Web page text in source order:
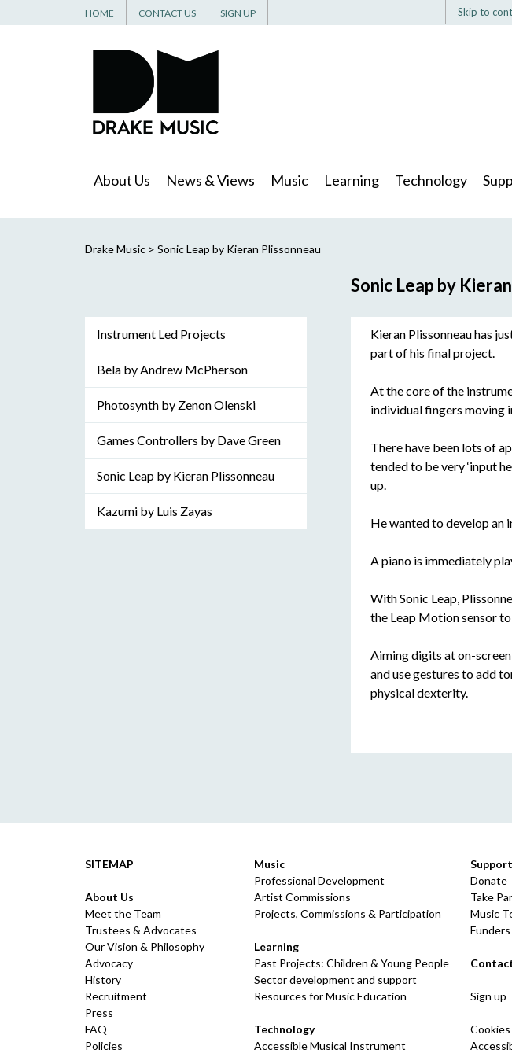
Skip to
HOME CONTACT US SIGN UP
About Us News & Views Music Learning Technology
Drake Music> Sonic Leap by Kieran Plissonneau
Sonic Leap by
Kieran Plissonneau has
part of his final project.
At the core of the
individual fingers moving
There have been lots of
tended to be very ‘input
up.
He wanted to develop an
A piano is immediately
With Sonic Leap,
the Leap Motion sensor
Aiming digits at on-
and use gestures to add
physical dexterity.
Instrument Led Projects
Bela by Andrew McPherson
Photosynth by Zenon Olenski
Games Controllers by Dave Green
Sonic Leap by Kieran Plissonneau
Kazumi by Luis Zayas
SITEMAP
About Us
Meet the Team
Trustees & Advocates
Our Vision & Philosophy
Advocacy
History
Recruitment
Press
FAQ
Policies
Music
Professional Development
Artist Commissions
Projects, Commissions & Participation
Learning
Past Projects: Children & Young People
Sector development and support
Resources for Music Education
Technology
Accessible Musical Instrument
Donate
Take
Music
Sign up